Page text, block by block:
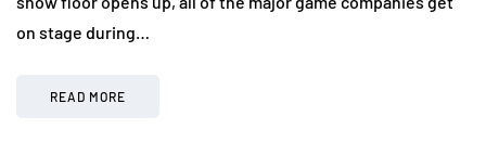
on stage during…
READ MORE